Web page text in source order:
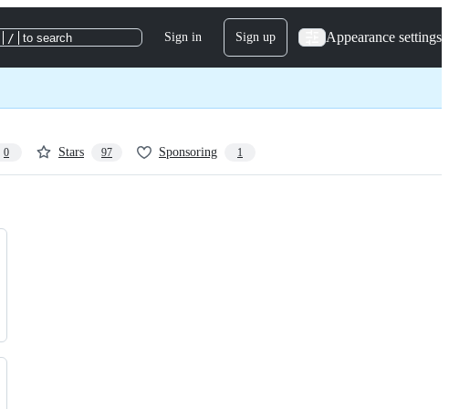
/ to search Sign in Sign up Appearance settings
0 Stars 97 Sponsoring 1